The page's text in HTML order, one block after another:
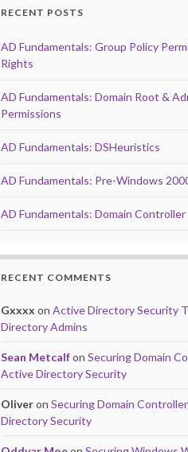
RECENT POSTS
AD Fundamentals: Group Policy
Rights
AD Fundamentals: Domain Root &
Permissions
AD Fundamentals: DSHeuristics
AD Fundamentals: Pre-Windows
AD Fundamentals: Domain
RECENT COMMENTS
Gxxxx onActive Directory Security
Directory Admins
Sean MetcalfonSecuring Domain
Active Directory Security
OliveronSecuring Domain
Directory Security